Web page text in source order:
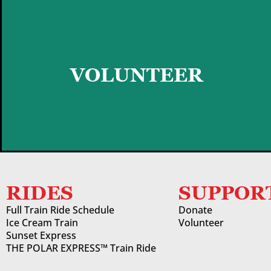
VOLUNTEER
RIDES
Full Train Ride Schedule
Ice Cream Train
Sunset Express
THE POLAR EXPRESS™ Train Ride
Donate
Volunteer